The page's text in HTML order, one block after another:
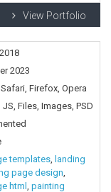
View Portfolio
2023
Firefox, Opera
JS, Files, Images, PSD
templates
landing
page design
html
painting